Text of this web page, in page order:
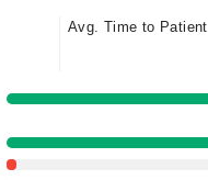
Avg. Time to Patient